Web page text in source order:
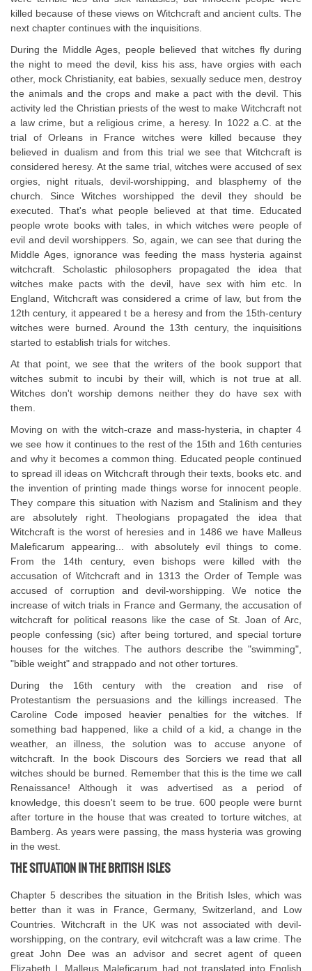
killed because of these views on Witchcraft and ancient cults. The
next chapter continues with the inquisitions.
During the Middle Ages, people believed that witches fly during
the night to meed the devil, kiss his ass, have orgies with each
other, mock Christianity, eat babies, sexually seduce men, destroy
the animals and the crops and make a pact with the devil. This
activity led the Christian priests of the west to make Witchcraft not
a law crime, but a religious crime, a heresy. In 1022 a.C. at the
trial of Orleans in France witches were killed because they
believed in dualism and from this trial we see that Witchcraft is
considered heresy. At the same trial, witches were accused of sex
orgies, night rituals, devil-worshipping, and blasphemy of the
church. Since Witches worshipped the devil they should be
executed. That's what people believed at that time. Educated
people wrote books with tales, in which witches were people of
evil and devil worshippers. So, again, we can see that during the
Middle Ages, ignorance was feeding the mass hysteria against
witchcraft. Scholastic philosophers propagated the idea that
witches make pacts with the devil, have sex with him etc. In
England, Witchcraft was considered a crime of law, but from the
12th century, it appeared t be a heresy and from the 15th-century
witches were burned. Around the 13th century, the inquisitions
started to establish trials for witches.
At that point, we see that the writers of the book support that
witches submit to incubi by their will, which is not true at all.
Witches don't worship demons neither they do have sex with
them.
Moving on with the witch-craze and mass-hysteria, in chapter 4
we see how it continues to the rest of the 15th and 16th centuries
and why it becomes a common thing. Educated people continued
to spread ill ideas on Witchcraft through their texts, books etc. and
the invention of printing made things worse for innocent people.
They compare this situation with Nazism and Stalinism and they
are absolutely right. Theologians propagated the idea that
Witchcraft is the worst of heresies and in 1486 we have Malleus
Maleficarum appearing... with absolutely evil things to come.
From the 14th century, even bishops were killed with the
accusation of Witchcraft and in 1313 the Order of Temple was
accused of corruption and devil-worshipping. We notice the
increase of witch trials in France and Germany, the accusation of
witchcraft for political reasons like the case of St. Joan of Arc,
people confessing (sic) after being tortured, and special torture
houses for the witches. The authors describe the "swimming",
"bible weight" and strappado and not other tortures.
During the 16th century with the creation and rise of
Protestantism the persuasions and the killings increased. The
Caroline Code imposed heavier penalties for the witches. If
something bad happened, like a child of a kid, a change in the
weather, an illness, the solution was to accuse anyone of
witchcraft. In the book Discours des Sorciers we read that all
witches should be burned. Remember that this is the time we call
Renaissance! Although it was advertised as a period of
knowledge, this doesn't seem to be true. 600 people were burnt
after torture in the house that was created to torture witches, at
Bamberg. As years were passing, the mass hysteria was growing
in the west.
THE SITUATION IN THE BRITISH ISLES
Chapter 5 describes the situation in the British Isles, which was
better than it was in France, Germany, Switzerland, and Low
Countries. Witchcraft in the UK was not associated with devil-
worshipping, on the contrary, evil witchcraft was a law crime. The
great John Dee was an advisor and secret agent of queen
Elizabeth I. Malleus Maleficarum had not translated into English